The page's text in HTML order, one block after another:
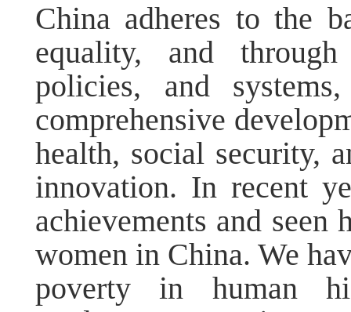
China adheres to the
equality, and
policies, and
comprehensive
health, social security,
innovation. In recent
achievements and seen
women in China. We
poverty in human